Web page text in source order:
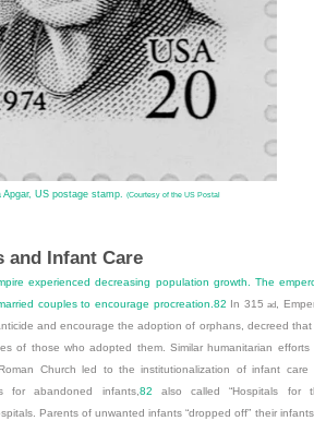
Apgar, US postage stamp.
(Courtesy of the US Postal
and Infant Care
experienced decreasing population growth. The
couples to encourage procreation. 82 In 315ad ,
and encourage the adoption of orphans, decreed that
of those who adopted them. Similar humanitarian efforts
Church led to the institutionalization of infant care
for abandoned infants, 82 also called “Hospitals for
Parents of unwanted infants “dropped off” their